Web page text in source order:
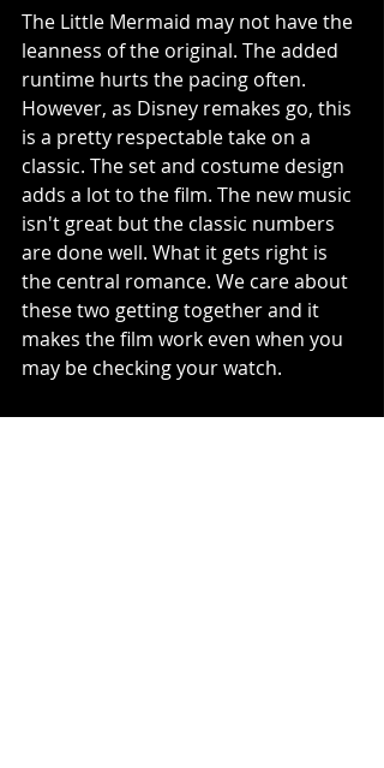
The Little Mermaid may not have the
leanness of the original. The added
runtime hurts the pacing often.
However, as Disney remakes go, this
is a pretty respectable take on a
classic. The set and costume design
adds a lot to the film. The new music
isn't great but the classic numbers
are done well. What it gets right is
the central romance. We care about
these two getting together and it
makes the film work even when you
may be checking your watch.
3/5